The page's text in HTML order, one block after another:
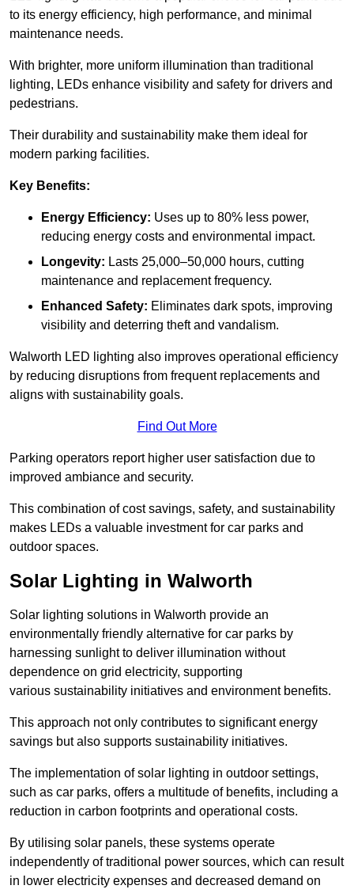
to its energy efficiency, high performance, and minimal
maintenance needs.
With brighter, more uniform illumination than traditional
lighting, LEDs enhance visibility and safety for drivers and
pedestrians.
Their durability and sustainability make them ideal for
modern parking facilities.
Key Benefits:
Energy Efficiency: Uses up to 80% less power,
reducing energy costs and environmental impact.
Longevity: Lasts 25,000–50,000 hours, cutting
maintenance and replacement frequency.
Enhanced Safety: Eliminates dark spots, improving
visibility and deterring theft and vandalism.
Walworth LED lighting also improves operational efficiency
by reducing disruptions from frequent replacements and
aligns with sustainability goals.
Find Out More
Parking operators report higher user satisfaction due to
improved ambiance and security.
This combination of cost savings, safety, and sustainability
makes LEDs a valuable investment for car parks and
outdoor spaces.
Solar Lighting in Walworth
Solar lighting solutions in Walworth provide an
environmentally friendly alternative for car parks by
harnessing sunlight to deliver illumination without
dependence on grid electricity, supporting
various sustainability initiatives and environment benefits.
This approach not only contributes to significant energy
savings but also supports sustainability initiatives.
The implementation of solar lighting in outdoor settings,
such as car parks, offers a multitude of benefits, including a
reduction in carbon footprints and operational costs.
By utilising solar panels, these systems operate
independently of traditional power sources, which can result
in lower electricity expenses and decreased demand on